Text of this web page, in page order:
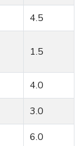
4.5
1.5
4.0
3.0
6.0